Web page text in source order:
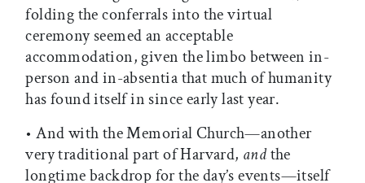
folding the conferrals into the virtual
ceremony seemed an acceptable
accommodation, given the limbo between in-
person and in-absentia that much of humanity
has found itself in since early last year.
• And with the Memorial Church—another
very traditional part of Harvard, andthe
longtime backdrop for the day’s events—itself